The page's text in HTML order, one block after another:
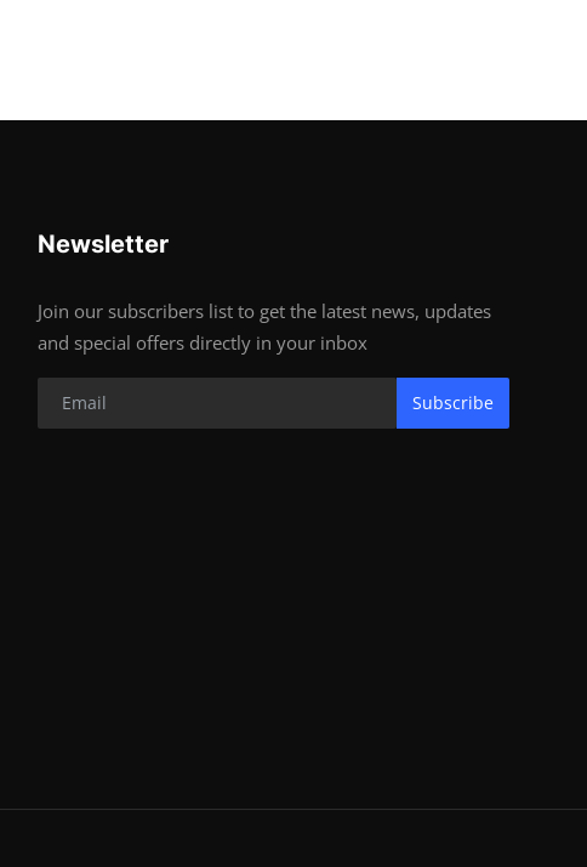
Newsletter
Join our subscribers list to get the latest news, updates
and special offers directly in your inbox
Subscribe